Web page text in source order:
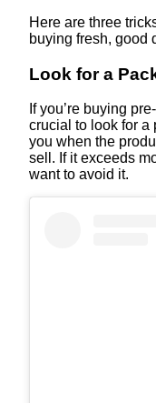
Here are three
buying fresh, good
Look for a
If you’re buying
crucial to look for
you when the
sell. If it exceeds
want to avoid it.